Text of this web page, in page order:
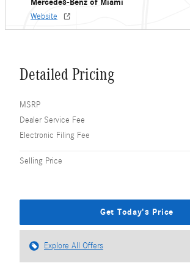
Mercedes-Benz of Miami
Website
Detailed Pricing
MSRP
Dealer Service Fee
Electronic Filing Fee
Selling Price
Get Today's Price
Explore All Offers